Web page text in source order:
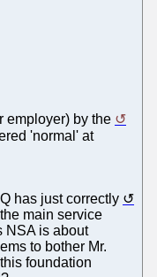
employer) by the
'normal' at
has just correctly
main service
NSA is about
to bother Mr.
foundation